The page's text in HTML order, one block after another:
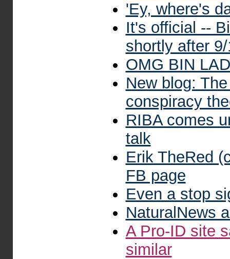
'Ey, where's
It's official --
shortly after 9/
OMG BIN
New blog:
conspiracy
RIBA comes
talk
Erik TheRed
FB page
Even a stop
NaturalNews
A Pro-ID site
similar